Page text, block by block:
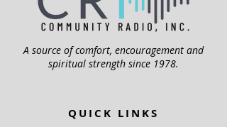
A source of comfort, encouragement and
spiritual strength since 1978.
QUICK LINKS